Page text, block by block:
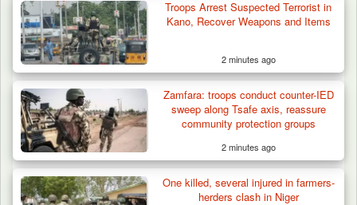
Algeria Recovers German Hostage
Kidnapped in Niger
Troops Arrest Suspected Terrorist in
Kano, Recover Weapons and Items
2 minutes ago
Zamfara: troops conduct counter-IED
sweep along Tsafe axis, reassure
community protection groups
2 minutes ago
One killed, several injured in farmers-
herders clash in Niger